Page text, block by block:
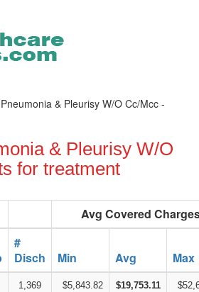
& Pleurisy W/O Cc/Mcc -
& Pleurisy W/O
for treatment
Avg Covered
#
Disch
Min Avg Max
1,369 $5,843.82 $19,753.11